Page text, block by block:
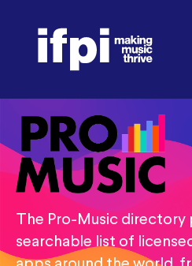
The Pro-Music directory
searchable list of